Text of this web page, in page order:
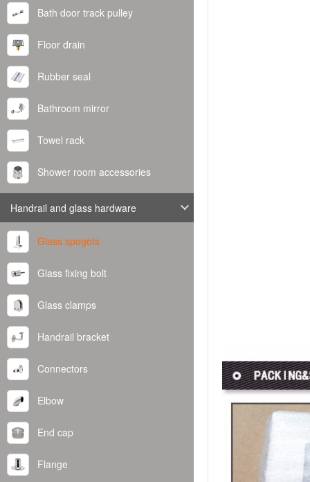
Bath door track pulley
Floor drain
Rubber seal
Bathroom mirror
Towel rack
Shower room accessories
Handrail and glass hardware
Glass spogots
Glass fixing bolt
Glass clamps
Handrail bracket
Connectors
Elbow
End cap
Flange